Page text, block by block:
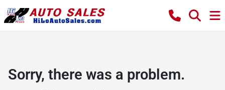
Sorry, there was a problem.